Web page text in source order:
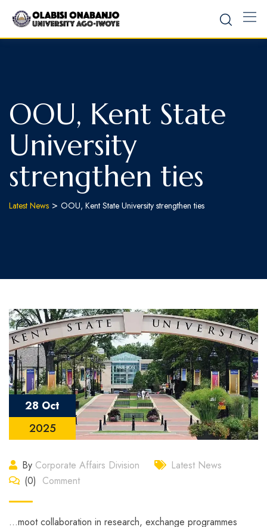
OOU, Kent State
University
strengthen ties
Latest News > OOU, Kent State University strengthen ties
28 Oct
2025
By Corporate Affairs Division
Latest News
(0) Comment
…moot collaboration in research, exchange programmes